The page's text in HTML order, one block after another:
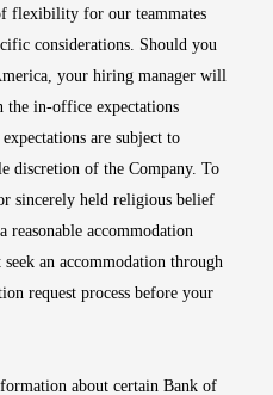
flexibility for our teammates
considerations. Should you
your hiring manager will
in-office expectations
are subject to
discretion of the Company. To
sincerely held religious belief
accommodation
an accommodation through
request process before your
about certain Bank of